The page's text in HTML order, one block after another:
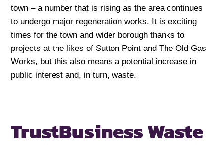
town – a number that is rising as the area continues
to undergo major regeneration works. It is exciting
times for the town and wider borough thanks to
projects at the likes of Sutton Point and The Old Gas
Works, but this also means a potential increase in
public interest and, in turn, waste.
TrustBusiness Waste